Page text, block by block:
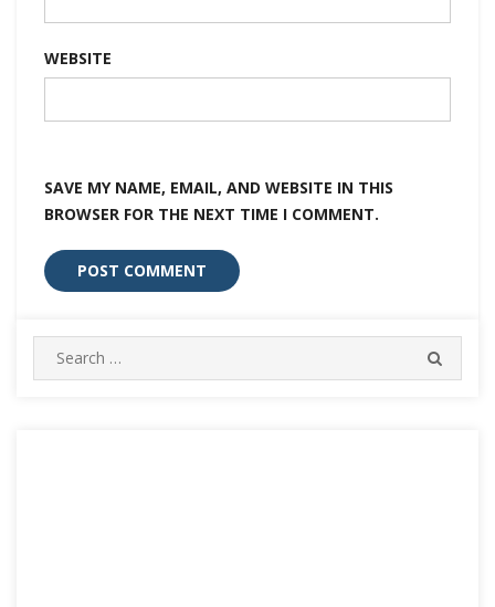
WEBSITE
SAVE MY NAME, EMAIL, AND WEBSITE IN THIS
BROWSER FOR THE NEXT TIME I COMMENT.
Search
for: